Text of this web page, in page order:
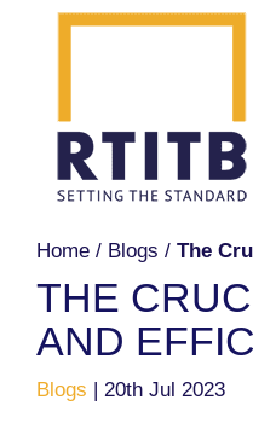
Home / Blogs / The
THE
AND
Blogs | 20th Jul 2023